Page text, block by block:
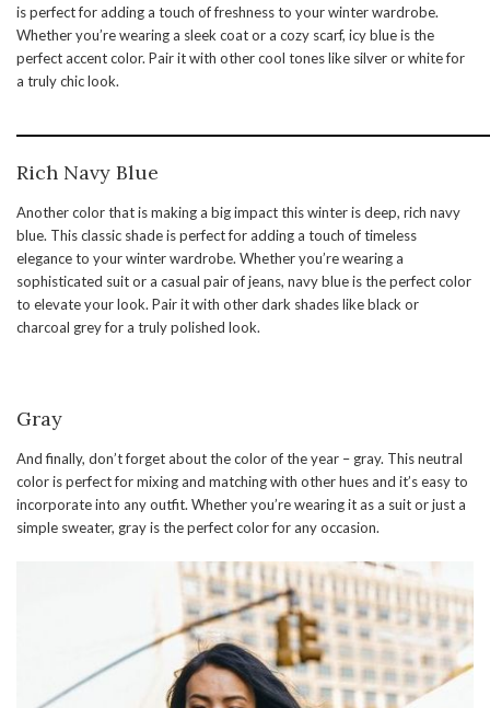
is perfect for adding a touch of freshness to your winter wardrobe.
Whether you’re wearing a sleek coat or a cozy scarf, icy blue is the
perfect accent color. Pair it with other cool tones like silver or white for
a truly chic look.
Rich Navy Blue
Another color that is making a big impact this winter is deep, rich navy
blue. This classic shade is perfect for adding a touch of timeless
elegance to your winter wardrobe. Whether you’re wearing a
sophisticated suit or a casual pair of jeans, navy blue is the perfect color
to elevate your look. Pair it with other dark shades like black or
charcoal grey for a truly polished look.
Gray
And finally, don’t forget about the color of the year – gray. This neutral
color is perfect for mixing and matching with other hues and it’s easy to
incorporate into any outfit. Whether you’re wearing it as a suit or just a
simple sweater, gray is the perfect color for any occasion.